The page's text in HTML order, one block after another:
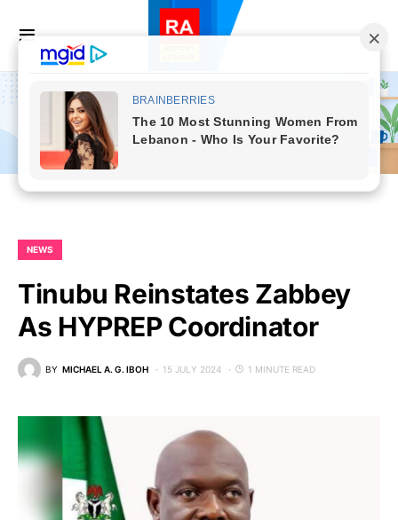
NEWS
Tinubu Reinstates Zabbey
As HYPREP Coordinator
BY MICHAEL A. G. IBOH 15 JULY 2024 1 MINUTE READ